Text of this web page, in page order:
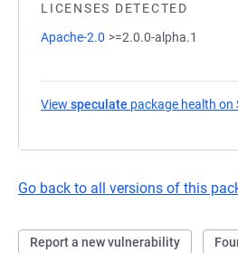
LICENSES DETECTED
Apache-2.0 >=2.0.0-alpha.1
View speculate package health on
Go back to all versions of this
Report a new vulnerability